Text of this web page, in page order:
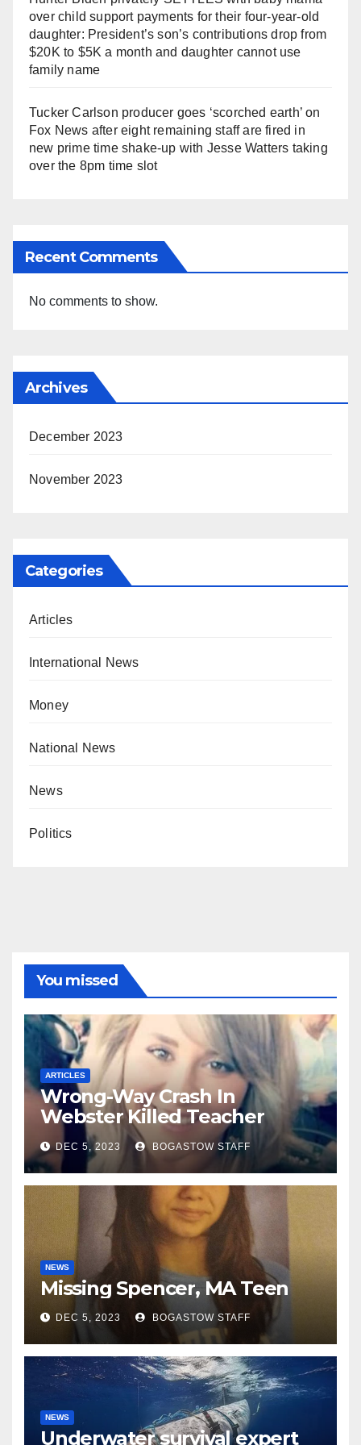
over child support payments for their four-year-old
daughter: President’s son’s contributions drop from
$20K to $5K a month and daughter cannot use
family name
Tucker Carlson producer goes ‘scorched earth’ on
Fox News after eight remaining staff are fired in
new prime time shake-up with Jesse Watters taking
over the 8pm time slot
Recent Comments
No comments to show.
Archives
December 2023
November 2023
Categories
Articles
International News
Money
National News
News
Politics
You missed
ARTICLES
Wrong-Way Crash In
Webster Killed Teacher
Along With 2nd Driver
DEC 5, 2023 BOGASTOW STAFF
NEWS
Missing Spencer, MA Teen
DEC 5, 2023 BOGASTOW STAFF
NEWS
Underwater survival expert